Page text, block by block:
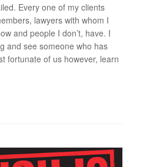
Every one of my clients
lawyers with whom I
and people I don’t, have. I
and see someone who has
fortunate of us however, learn